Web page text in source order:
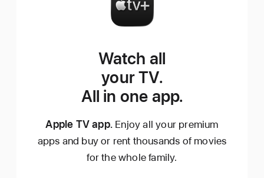
Watch all
your TV.
All in one app.
Apple TV app. Enjoy all your premium
apps and buy or rent thousands of movies
for the whole family.